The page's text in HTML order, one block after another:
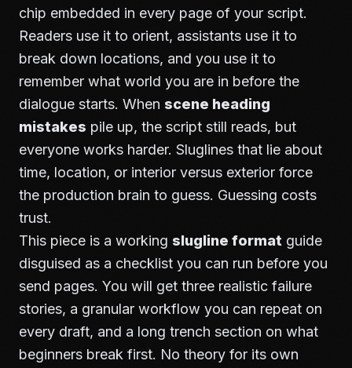
chip embedded in every page of your script.
Readers use it to orient, assistants use it to
break down locations, and you use it to
remember what world you are in before the
dialogue starts. When scene heading
mistakes pile up, the script still reads, but
everyone works harder. Sluglines that lie about
time, location, or interior versus exterior force
the production brain to guess. Guessing costs
trust.
This piece is a working slugline format guide
disguised as a checklist you can run before you
send pages. You will get three realistic failure
stories, a granular workflow you can repeat on
every draft, and a long trench section on what
beginners break first. No theory for its own